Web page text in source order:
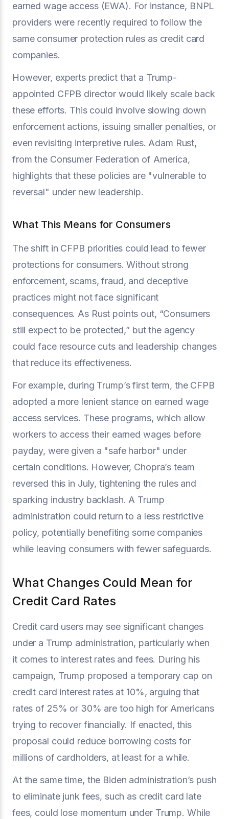
earned wage access (EWA). For instance, BNPL
providers were recently required to follow the
same consumer protection rules as credit card
companies.
However, experts predict that a Trump-
appointed CFPB director would likely scale back
these efforts. This could involve slowing down
enforcement actions, issuing smaller penalties, or
even revisiting interpretive rules. Adam Rust,
from the Consumer Federation of America,
highlights that these policies are "vulnerable to
reversal" under new leadership.
What This Means for Consumers
The shift in CFPB priorities could lead to fewer
protections for consumers. Without strong
enforcement, scams, fraud, and deceptive
practices might not face significant
consequences. As Rust points out, “Consumers
still expect to be protected,” but the agency
could face resource cuts and leadership changes
that reduce its effectiveness.
For example, during Trump’s first term, the CFPB
adopted a more lenient stance on earned wage
access services. These programs, which allow
workers to access their earned wages before
payday, were given a "safe harbor" under
certain conditions. However, Chopra’s team
reversed this in July, tightening the rules and
sparking industry backlash. A Trump
administration could return to a less restrictive
policy, potentially benefiting some companies
while leaving consumers with fewer safeguards.
What Changes Could Mean for
Credit Card Rates
Credit card users may see significant changes
under a Trump administration, particularly when
it comes to interest rates and fees. During his
campaign, Trump proposed a temporary cap on
credit card interest rates at 10%, arguing that
rates of 25% or 30% are too high for Americans
trying to recover financially. If enacted, this
proposal could reduce borrowing costs for
millions of cardholders, at least for a while.
At the same time, the Biden administration’s push
to eliminate junk fees, such as credit card late
fees, could lose momentum under Trump. While